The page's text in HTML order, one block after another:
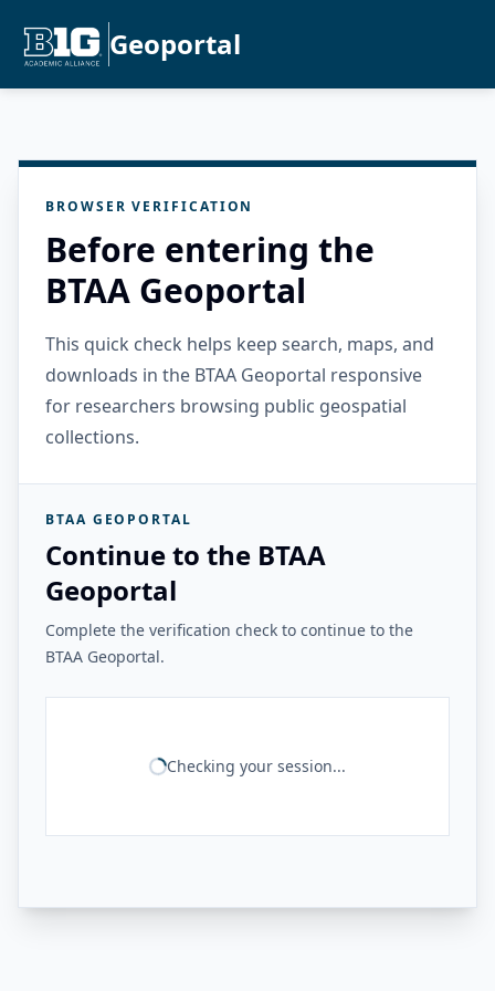
Geoportal
BROWSER VERIFICATION
Before entering the
BTAA Geoportal
This quick check helps keep search, maps, and
downloads in the BTAA Geoportal responsive
for researchers browsing public geospatial
collections.
BTAA GEOPORTAL
Continue to the BTAA
Geoportal
Complete the verification check to continue to the
BTAA Geoportal.
Checking your session...